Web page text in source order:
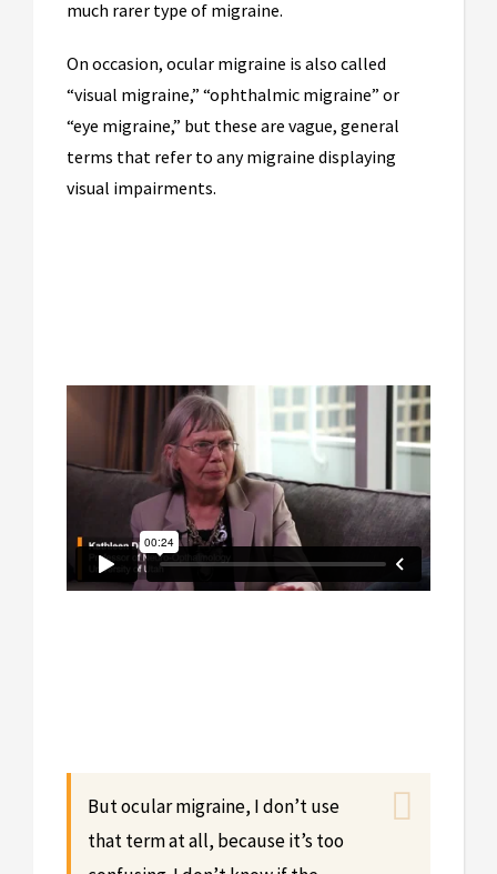
much rarer type of migraine.
On occasion, ocular migraine is also called
“visual migraine,” “ophthalmic migraine” or
“eye migraine,” but these are vague, general
terms that refer to any migraine displaying
visual impairments.
But ocular migraine, I don’t use
that term at all, because it’s too